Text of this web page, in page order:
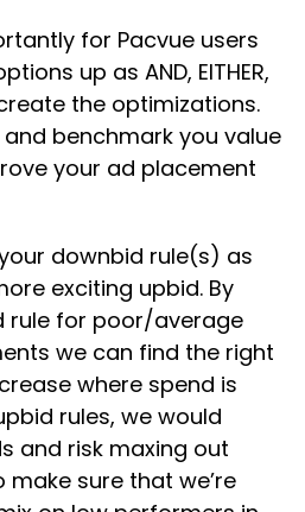
for Pacvue users
up as AND, EITHER,
the optimizations.
and benchmark you value
your ad placement
downbid rule(s) as
exciting upbid. By
rule for poor/average
we can find the right
where spend is
rules, we would
and risk maxing out
make sure that we’re